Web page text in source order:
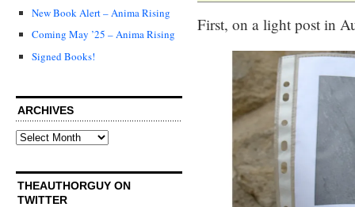
New Book Alert – Anima Rising
Coming May ’25 – Anima Rising
Signed Books!
ARCHIVES
Archives
THEAUTHORGUY ON
TWITTER
First, on a light post in